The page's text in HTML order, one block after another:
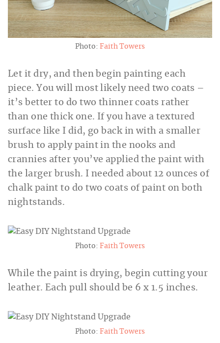
Photo: Faith Towers
Let it dry, and then begin painting each
piece. You will most likely need two coats –
it’s better to do two thinner coats rather
than one thick one. If you have a textured
surface like I did, go back in with a smaller
brush to apply paint in the nooks and
crannies after you’ve applied the paint with
the larger brush. I needed about 12 ounces of
chalk paint to do two coats of paint on both
nightstands.
Photo: Faith Towers
While the paint is drying, begin cutting your
leather. Each pull should be 6 x 1.5 inches.
Photo: Faith Towers